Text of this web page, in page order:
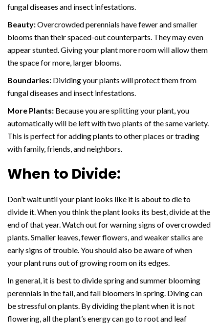
fungal diseases and insect infestations.
Beauty:Overcrowded perennials have fewer and smaller
blooms than their spaced-out counterparts. They may even
appear stunted. Giving your plant more room will allow them
the space for more, larger blooms.
Boundaries: Dividing your plants will protect them from
fungal diseases and insect infestations.
More Plants: Because you are splitting your plant, you
automatically will be left with two plants of the same variety.
This is perfect for adding plants to other places or trading
with family, friends, and neighbors.
When to Divide:
Don’t wait until your plant looks like it is about to die to
divide it. When you think the plant looks its best, divide at the
end of that year. Watch out for warning signs of overcrowded
plants. Smaller leaves, fewer flowers, and weaker stalks are
early signs of trouble. You should also be aware of when
your plant runs out of growing room on its edges.
In general, it is best to divide spring and summer blooming
perennials in the fall, and fall bloomers in spring. Diving can
be stressful on plants. By dividing the plant when it is not
flowering, all the plant’s energy can go to root and leaf